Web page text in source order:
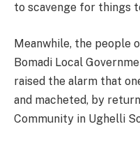
to scavenge for things
Meanwhile, the people
Bomadi Local
raised the alarm that
and macheted, by
Community in Ughelli